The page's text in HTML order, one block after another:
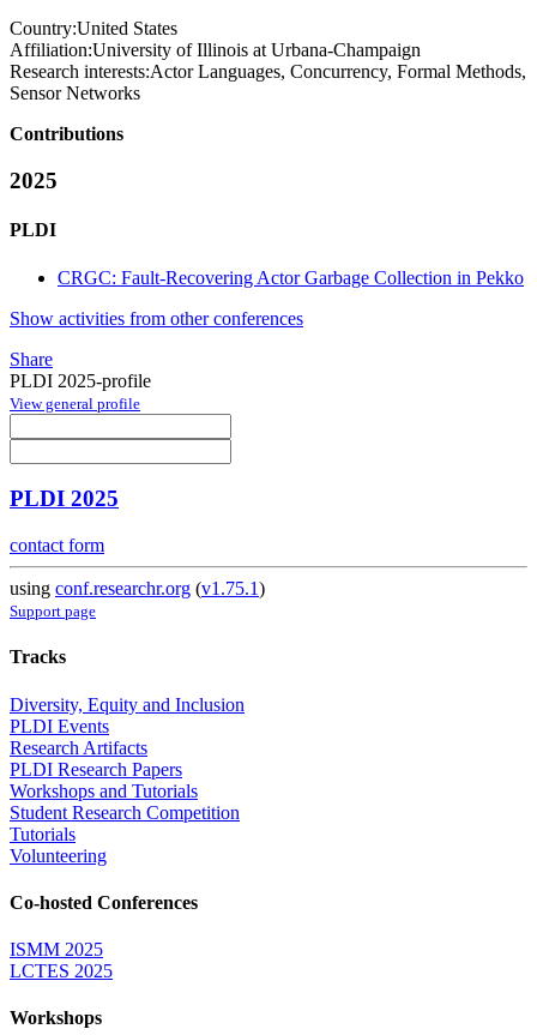
Country:United States
Affiliation:University of Illinois at Urbana-Champaign
Research interests:Actor Languages, Concurrency, Formal Methods,
Sensor Networks
Contributions
2025
PLDI
CRGC: Fault-Recovering Actor Garbage Collection in Pekko
Show activities from other conferences
Share
PLDI 2025-profile
View general profile
PLDI 2025
contact form
using conf.researchr.org (v1.75.1)
Support page
Tracks
Diversity, Equity and Inclusion
PLDI Events
Research Artifacts
PLDI Research Papers
Workshops and Tutorials
Student Research Competition
Tutorials
Volunteering
Co-hosted Conferences
ISMM 2025
LCTES 2025
Workshops